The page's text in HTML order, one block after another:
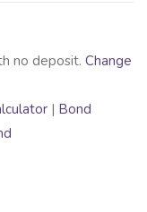
no deposit. Change
| Bond